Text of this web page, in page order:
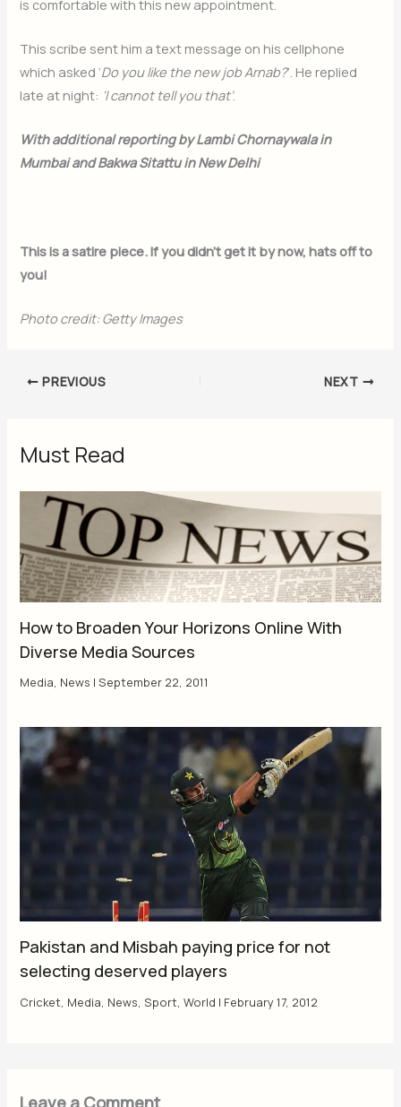
is comfortable with this new appointment.
This scribe sent him a text message on his cellphone
which asked ‘Do you like the new job Arnab?’. He replied
late at night: ‘I cannot tell you that’.
With additional reporting by Lambi Chornaywala in
Mumbai and Bakwa Sitattu in New Delhi
This is a satire piece. If you didn’t get it by now, hats off to
you!
Photo credit: Getty Images
PREVIOUS NEXT
Must Read
How to Broaden Your Horizons Online With
Diverse Media Sources
Media, News |September 22, 2011
Pakistan and Misbah paying price for not
selecting deserved players
Cricket, Media, News,Sport,World | February 17, 2012